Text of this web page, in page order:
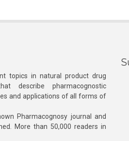
topics in natural product drug
describe pharmacognostic
and applications of all forms of
Pharmacognosy journal and
More than 50,000 readers in